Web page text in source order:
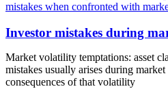
Investor mistakes during
Market volatility temptations: asset
mistakes usually arises during
consequences of that volatility